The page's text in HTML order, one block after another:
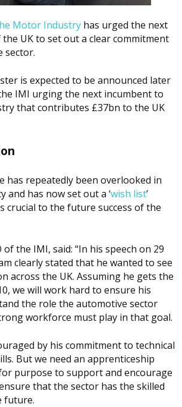
Motor Industry has urged the next
UK to set out a clear commitment
sector.
is expected to be announced later
IMI urging the next incumbent to
that contributes £37bn to the UK
has repeatedly been overlooked in
and has now set out a ‘wish list’
crucial to the future success of the
of the IMI, said: “In his speech on 29
clearly stated that he wanted to see
across the UK. Assuming he gets the
we will work hard to ensure his
the role the automotive sector
workforce must play in that goal.
by his commitment to technical
But we need an apprenticeship
purpose to support and encourage
that the sector has the skilled
future.